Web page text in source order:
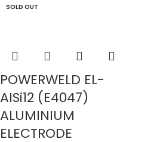
SOLD OUT
POWERWELD EL-
AISi12 (E4047)
ALUMINIUM
ELECTRODE